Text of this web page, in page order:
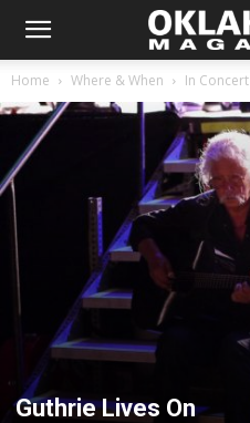
Home Where & When In Concert
Guthrie Lives On